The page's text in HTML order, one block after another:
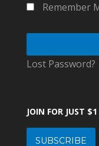
Remember
Lost Password?
JOIN FOR JUST $1
SUBSCRIBE